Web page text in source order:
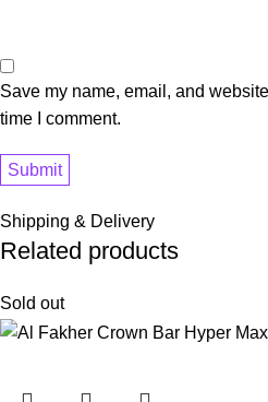
Save my name, email, and
time I comment.
Shipping & Delivery
Related products
Sold out